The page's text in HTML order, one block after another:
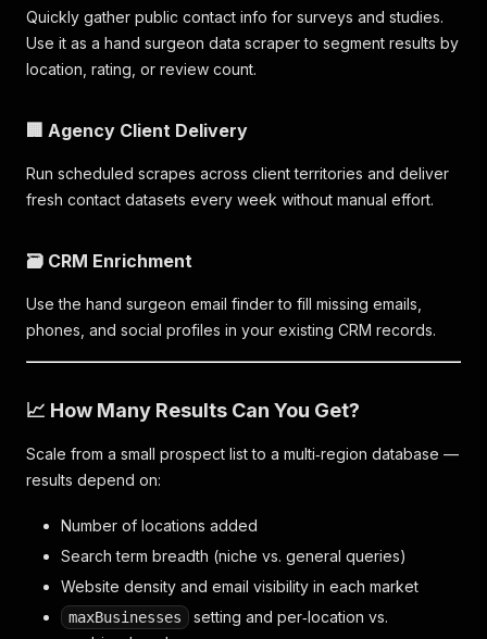
Quickly gather public contact info for surveys and studies.
Use it as a hand surgeon data scraper to segment results by
location, rating, or review count.
🏢 Agency Client Delivery
Run scheduled scrapes across client territories and deliver
fresh contact datasets every week without manual effort.
🗃️ CRM Enrichment
Use the hand surgeon email finder to fill missing emails,
phones, and social profiles in your existing CRM records.
📈 How Many Results Can You Get?
Scale from a small prospect list to a multi‑region database —
results depend on:
Number of locations added
Search term breadth (niche vs. general queries)
Website density and email visibility in each market
maxBusinesses
setting and per‑location vs.